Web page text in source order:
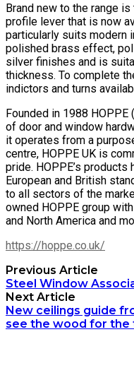
Brand new to the range
profile lever that is now
particularly suits modern
polished brass effect,
silver finishes and is
thickness. To complete
indictors and turns
Founded in 1988
of door and window
it operates from a
centre, HOPPE UK is
pride. HOPPE’s
European and British
to all sectors of the
owned HOPPE group
and North America and
https://hoppe.co.uk/
Previous Article
Steel Window
Next Article
New ceilings guide
see the wood for the